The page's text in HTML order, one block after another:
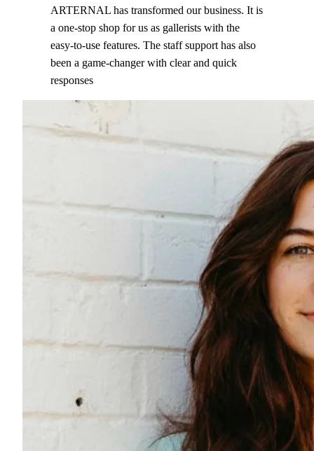
ARTERNAL has transformed our business. It is
a one-stop shop for us as gallerists with the
easy-to-use features. The staff support has also
been a game-changer with clear and quick
responses